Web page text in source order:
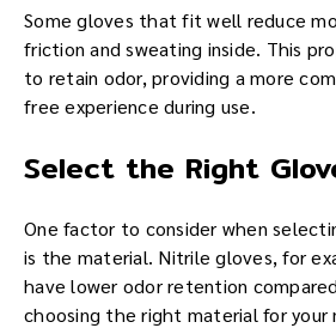
Some gloves that fit well reduce
friction and sweating inside. This
to retain odor, providing a more
free experience during use.
Select the Right
One factor to consider when
is the material. Nitrile gloves, for
have lower odor retention
choosing the right material for your